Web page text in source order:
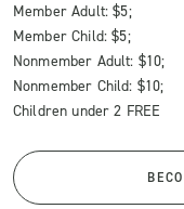
Member Adult: $5;
Member Child: $5;
Nonmember Adult: $10;
Nonmember Child: $10;
Children under 2 FREE